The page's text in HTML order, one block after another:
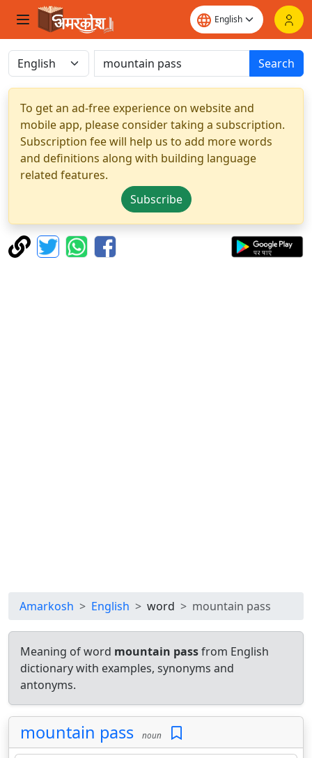
Search
To get an ad-free experience on website and
mobile app, please consider taking a subscription.
Subscription fee will help us to add more words
and definitions along with building language
related features.
Subscribe
Amarkosh English word mountain pass
Meaning of word mountain passfrom English
dictionary with examples, synonyms and
antonyms.
mountain pass noun